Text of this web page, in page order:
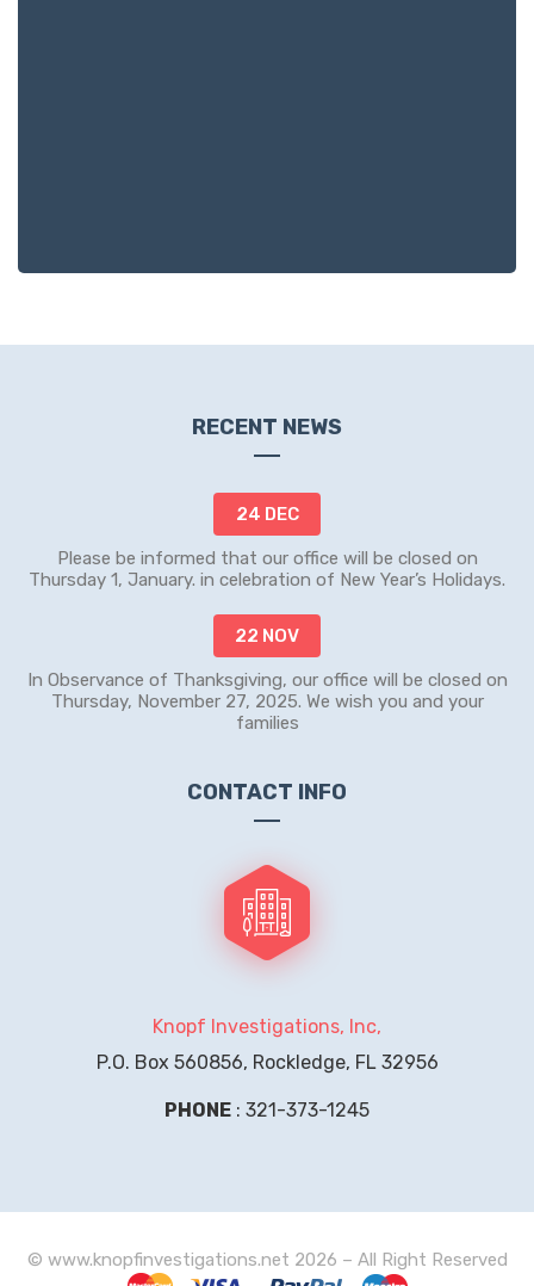
RECENT NEWS
24 DEC
Please be informed that our office will be closed on
Thursday 1, January. in celebration of New Year’s Holidays.
22 NOV
In Observance of Thanksgiving, our office will be closed on
Thursday, November 27, 2025. We wish you and your
families
CONTACT INFO
Knopf Investigations, Inc,
P.O. Box 560856, Rockledge, FL 32956
PHONE : 321-373-1245
© www.knopfinvestigations.net 2026 – All Right Reserved